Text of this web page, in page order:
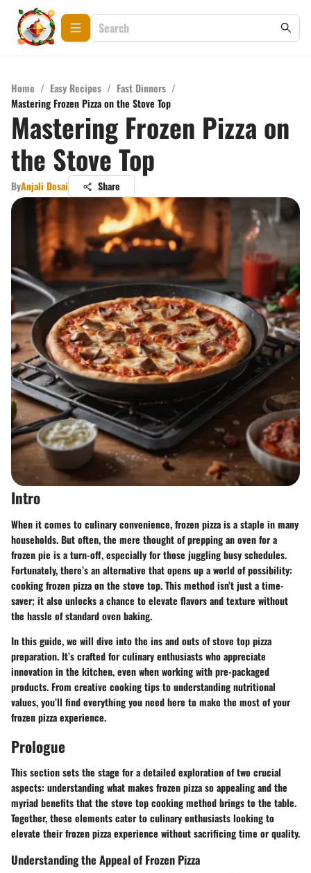
Home / Easy Recipes / Fast Dinners /
Mastering Frozen Pizza on the Stove Top
Mastering Frozen Pizza on
the Stove Top
ByAnjali Desai Share
Intro
When it comes to culinary convenience, frozen pizza is a staple in many
households. But often, the mere thought of prepping an oven for a
frozen pie is a turn-off, especially for those juggling busy schedules.
Fortunately, there’s an alternative that opens up a world of possibility:
cooking frozen pizza on the stove top. This method isn’t just a time-
saver; it also unlocks a chance to elevate flavors and texture without
the hassle of standard oven baking.
In this guide, we will dive into the ins and outs of stove top pizza
preparation. It’s crafted for culinary enthusiasts who appreciate
innovation in the kitchen, even when working with pre-packaged
products. From creative cooking tips to understanding nutritional
values, you’ll find everything you need here to make the most of your
frozen pizza experience.
Prologue
This section sets the stage for a detailed exploration of two crucial
aspects: understanding what makes frozen pizza so appealing and the
myriad benefits that the stove top cooking method brings to the table.
Together, these elements cater to culinary enthusiasts looking to
elevate their frozen pizza experience without sacrificing time or quality.
Understanding the Appeal of Frozen Pizza